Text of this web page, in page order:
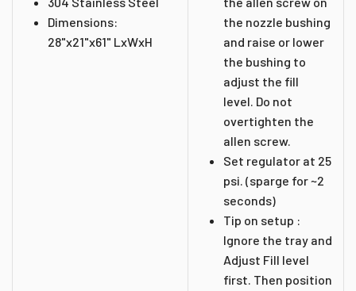
Dimensions:
28"x21"x61" LxWxH
the nozzle bushing
and raise or lower
the bushing to
adjust the fill
level. Do not
overtighten the
allen screw.
Set regulator at 25
psi. (sparge for ~2
seconds)
Tip on setup :
Ignore the tray and
Adjust Fill level
first. Then position